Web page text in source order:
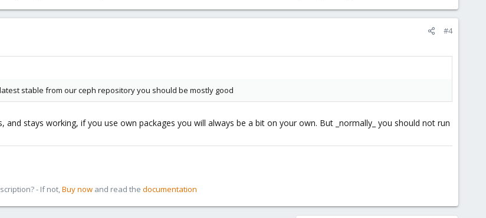
#4
stable from our ceph repository you should be mostly good
stays working, if you use own packages you will always be a bit on your own. But _normally_ you should not run
- If not,Buy now and read the documentation